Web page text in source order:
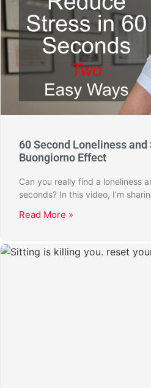
60 Second Loneliness and
Buongiorno Effect
Can you really find a loneliness
seconds? In this video, I’m
Read More »